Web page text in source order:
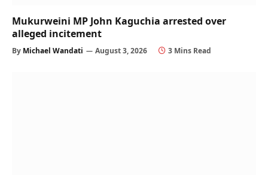
Mukurweini MP John Kaguchia arrested over
alleged incitement
By Michael Wandati August 3, 2026 3 Mins Read